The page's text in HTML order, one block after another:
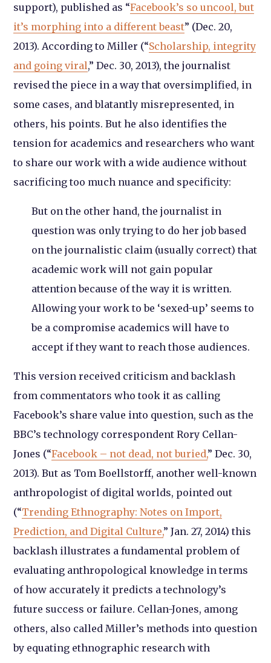
support), published as “Facebook’s so uncool, but
it’s morphing into a different beast” (Dec. 20,
2013). According to Miller (“Scholarship, integrity
and going viral,” Dec. 30, 2013), the journalist
revised the piece in a way that oversimplified, in
some cases, and blatantly misrepresented, in
others, his points. But he also identifies the
tension for academics and researchers who want
to share our work with a wide audience without
sacrificing too much nuance and specificity:
But on the other hand, the journalist in
question was only trying to do her job based
on the journalistic claim (usually correct) that
academic work will not gain popular
attention because of the way it is written.
Allowing your work to be ‘sexed-up’ seems to
be a compromise academics will have to
accept if they want to reach those audiences.
This version received criticism and backlash
from commentators who took it as calling
Facebook’s share value into question, such as the
BBC’s technology correspondent Rory Cellan-
Jones (“Facebook – not dead, not buried,” Dec. 30,
2013). But as Tom Boellstorff, another well-known
anthropologist of digital worlds, pointed out
(“Trending Ethnography: Notes on Import,
Prediction, and Digital Culture,” Jan. 27, 2014) this
backlash illustrates a fundamental problem of
evaluating anthropological knowledge in terms
of how accurately it predicts a technology’s
future success or failure. Cellan-Jones, among
others, also called Miller’s methods into question
by equating ethnographic research with